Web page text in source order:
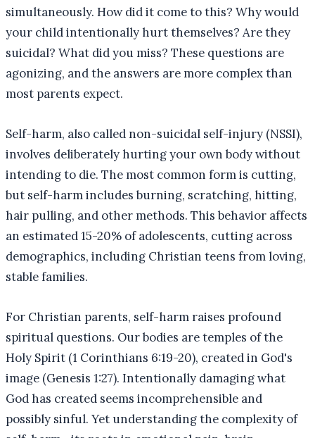
simultaneously. How did it come to this? Why would
your child intentionally hurt themselves? Are they
suicidal? What did you miss? These questions are
agonizing, and the answers are more complex than
most parents expect.
Self-harm, also called non-suicidal self-injury (NSSI),
involves deliberately hurting your own body without
intending to die. The most common form is cutting,
but self-harm includes burning, scratching, hitting,
hair pulling, and other methods. This behavior affects
an estimated 15-20% of adolescents, cutting across
demographics, including Christian teens from loving,
stable families.
For Christian parents, self-harm raises profound
spiritual questions. Our bodies are temples of the
Holy Spirit (1 Corinthians 6:19-20), created in God's
image (Genesis 1:27). Intentionally damaging what
God has created seems incomprehensible and
possibly sinful. Yet understanding the complexity of